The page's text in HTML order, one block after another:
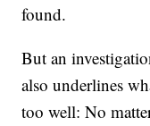
found.
But an
also underlines
too well: No